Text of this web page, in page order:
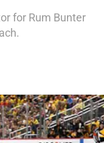
for Rum Bunter